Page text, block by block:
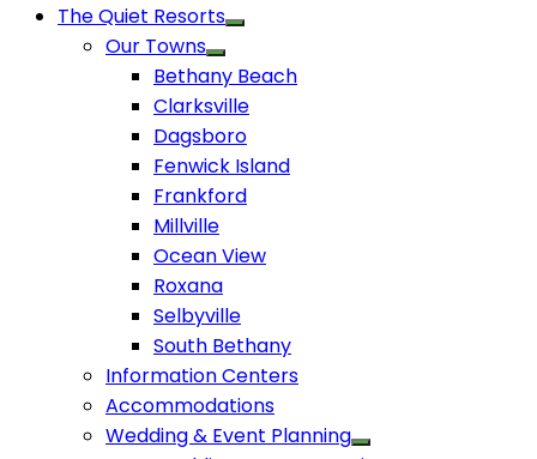
The Quiet Resorts
Our Towns
Bethany Beach
Clarksville
Dagsboro
Fenwick Island
Frankford
Millville
Ocean View
Roxana
Selbyville
South Bethany
Information Centers
Accommodations
Wedding & Event Planning